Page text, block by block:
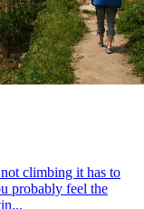
climbing it has to
probably feel the